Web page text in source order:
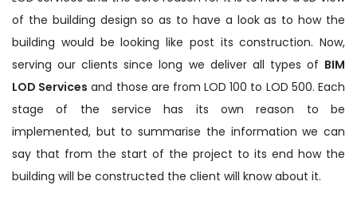
of the building design so as to have a look as to how the
building would be looking like post its construction. Now,
serving our clients since long we deliver all types of BIM
LOD Services and those are from LOD 100 to LOD 500. Each
stage of the service has its own reason to be
implemented, but to summarise the information we can
say that from the start of the project to its end how the
building will be constructed the client will know about it.